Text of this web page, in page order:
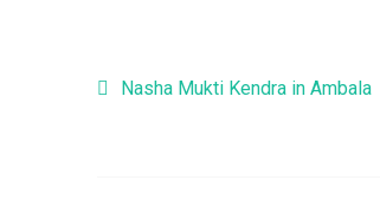
Post navigation
Nasha Mukti Kendra in Ambala